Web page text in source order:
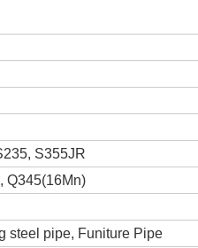
S355JR
Q345(16Mn)
steel pipe, Funiture Pipe